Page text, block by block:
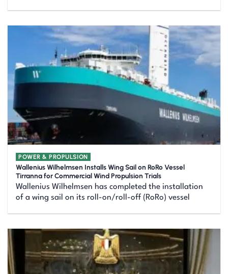
POWER & PROPULSION
Wallenius Wilhelmsen Installs Wing Sail on RoRo Vessel
Tirranna for Commercial Wind Propulsion Trials
Wallenius Wilhelmsen has completed the installation
of a wing sail on its roll-on/roll-off (RoRo) vessel